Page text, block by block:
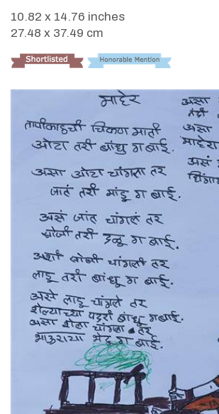
10.82 x 14.76 inches
27.48 x 37.49 cm